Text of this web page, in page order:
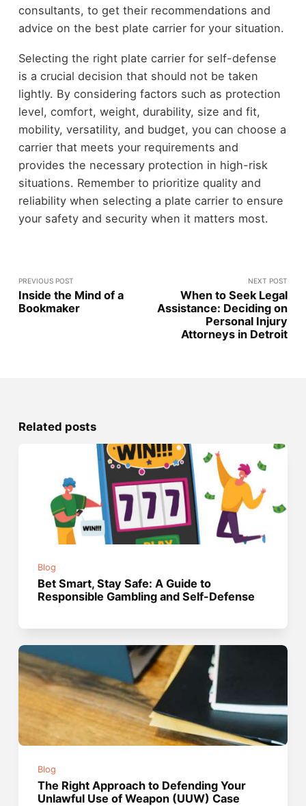
consultants, to get their recommendations and
advice on the best plate carrier for your situation.
Selecting the right plate carrier for self-defense
is a crucial decision that should not be taken
lightly. By considering factors such as protection
level, comfort, weight, durability, size and fit,
mobility, versatility, and budget, you can choose a
carrier that meets your requirements and
provides the necessary protection in high-risk
situations. Remember to prioritize quality and
reliability when selecting a plate carrier to ensure
your safety and security when it matters most.
PREVIOUS POST
Inside the Mind of a
Bookmaker
NEXT POST
When to Seek Legal
Assistance: Deciding on
Personal Injury
Attorneys in Detroit
Related posts
Blog
Bet Smart, Stay Safe: A Guide to
Responsible Gambling and Self-Defense
Blog
The Right Approach to Defending Your
Unlawful Use of Weapon (UUW) Case